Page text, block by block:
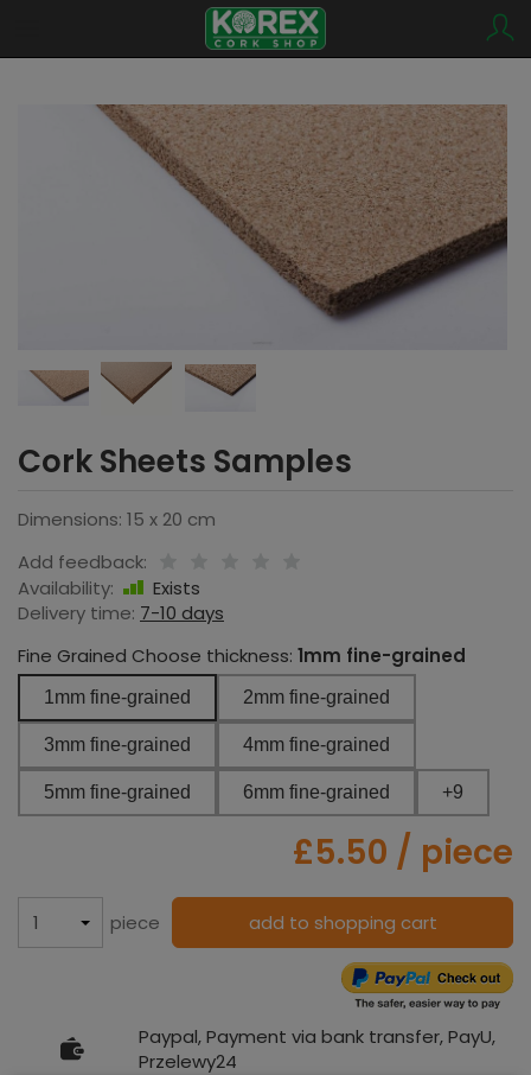
Cork Sheets Samples
Dimensions: 15 x 20 cm
Add feedback:
Availability:
Exists
Delivery time: 7-10 days
Fine Grained Choose thickness: 1mm fine-grained
1mm fine-grained 2mm fine-grained
3mm fine-grained 4mm fine-grained
5mm fine-grained 6mm fine-grained +9
£5.50 / piece
piece add to shopping cart
Paypal, Payment via bank transfer, PayU,
Przelewy24